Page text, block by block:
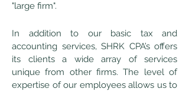
"large firm".
In addition to our basic tax and
accounting services, SHRK CPA’s offers
its clients a wide array of services
unique from other firms. The level of
expertise of our employees allows us to